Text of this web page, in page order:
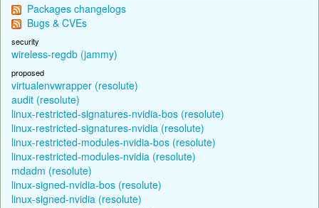
Packages changelogs
Bugs & CVEs
security
wireless-regdb (jammy)
proposed
virtualenvwrapper (resolute)
audit (resolute)
linux-restricted-signatures-nvidia-bos (resolute)
linux-restricted-signatures-nvidia (resolute)
linux-restricted-modules-nvidia-bos (resolute)
linux-restricted-modules-nvidia (resolute)
mdadm (resolute)
linux-signed-nvidia-bos (resolute)
linux-signed-nvidia (resolute)